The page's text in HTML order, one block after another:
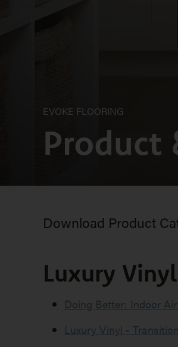
EVOKE FLOORING
Product
Download Product
Literature
Type
Luxury Vinyl
Doing Better: Indoor
Luxury Vinyl -